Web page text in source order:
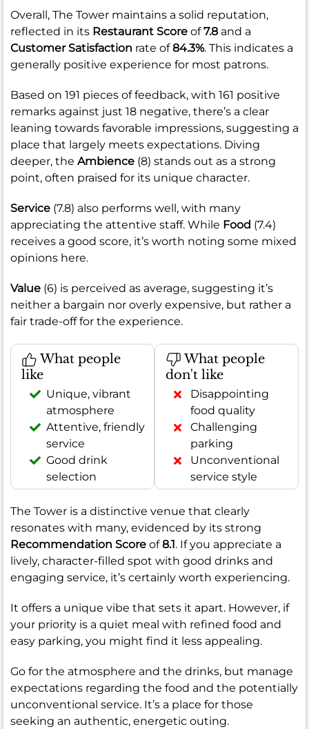
Overall, The Tower maintains a solid reputation,
reflected in its Restaurant Score of7.8 and a
Customer Satisfaction rate of84.3%. This indicates a
generally positive experience for most patrons.
Based on 191 pieces of feedback, with 161 positive
remarks against just 18 negative, there’s a clear
leaning towards favorable impressions, suggesting a
place that largely meets expectations. Diving
deeper, the Ambience (8) stands out as a strong
point, often praised for its unique character.
Service (7.8) also performs well, with many
appreciating the attentive staff. While Food (7.4)
receives a good score, it’s worth noting some mixed
opinions here.
Value (6) is perceived as average, suggesting it’s
neither a bargain nor overly expensive, but rather a
fair trade-off for the experience.
What people
like
Unique, vibrant
atmosphere
Attentive, friendly
service
Good drink
selection
What people
don't like
Disappointing
food quality
Challenging
parking
Unconventional
service style
The Tower is a distinctive venue that clearly
resonates with many, evidenced by its strong
Recommendation Score of8.1. If you appreciate a
lively, character-filled spot with good drinks and
engaging service, it’s certainly worth experiencing.
It offers a unique vibe that sets it apart. However, if
your priority is a quiet meal with refined food and
easy parking, you might find it less appealing.
Go for the atmosphere and the drinks, but manage
expectations regarding the food and the potentially
unconventional service. It’s a place for those
seeking an authentic, energetic outing.